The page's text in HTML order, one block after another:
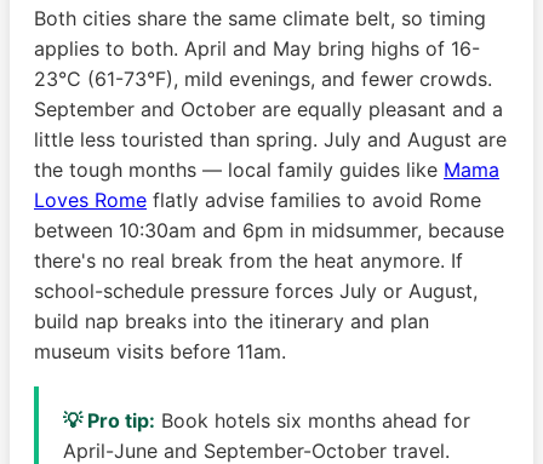
Both cities share the same climate belt, so timing
applies to both. April and May bring highs of 16-
23°C (61-73°F), mild evenings, and fewer crowds.
September and October are equally pleasant and a
little less touristed than spring. July and August are
the tough months — local family guides like Mama
Loves Rome flatly advise families to avoid Rome
between 10:30am and 6pm in midsummer, because
there's no real break from the heat anymore. If
school-schedule pressure forces July or August,
build nap breaks into the itinerary and plan
museum visits before 11am.
💡 Pro tip: Book hotels six months ahead for
April-June and September-October travel.